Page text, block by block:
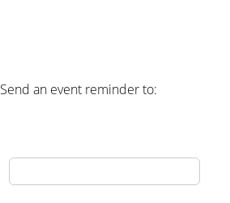
Send an event reminder to: